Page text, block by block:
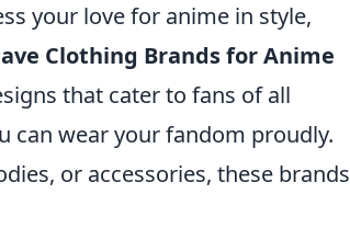
your love for anime in style,
Clothing Brands for Anime
that cater to fans of all
can wear your fandom proudly.
or accessories, these brands